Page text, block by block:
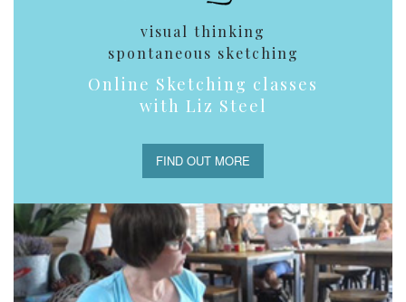
visual thinking
spontaneous sketching
Online Sketching classes
with Liz Steel
FIND OUT MORE